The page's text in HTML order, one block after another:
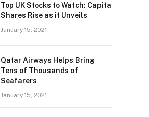
Top UK Stocks to Watch: Capita
Shares Rise as it Unveils
January 15, 2021
Qatar Airways Helps Bring
Tens of Thousands of
Seafarers
January 15, 2021